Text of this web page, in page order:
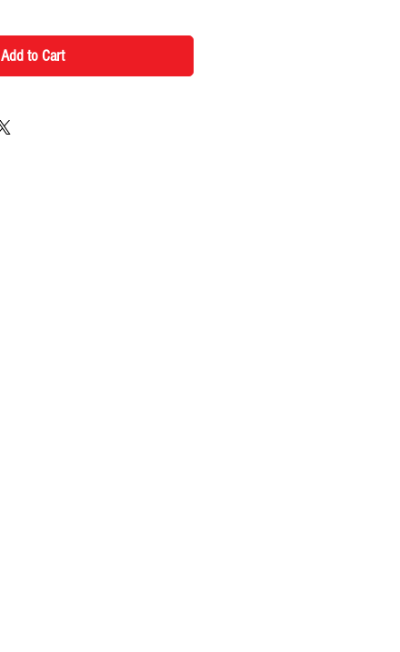
Add to Cart